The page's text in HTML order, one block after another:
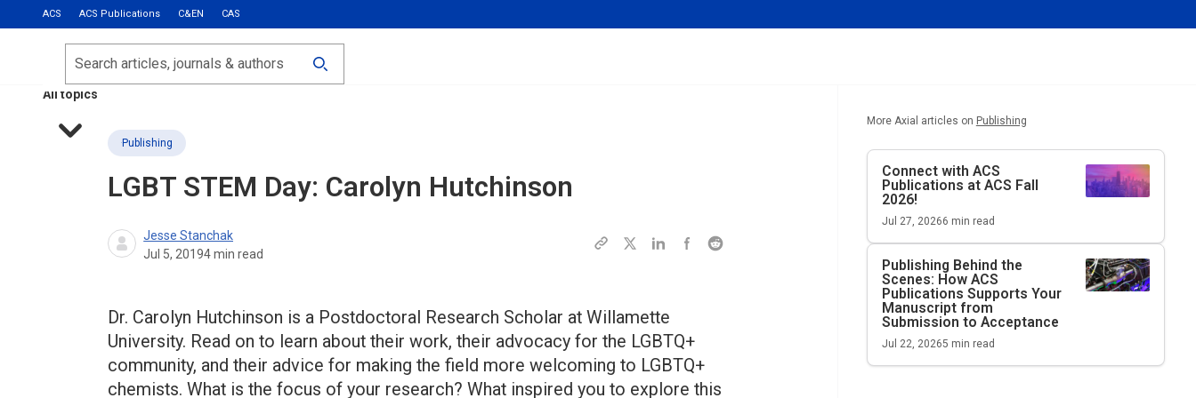
ACS ACS Publications C&EN CAS
Most Read
Calls for Papers
All topics
Search
Publishing
LGBT STEM Day: Carolyn Hutchinson
Jesse Stanchak
Jul 5, 20194min read
Dr. Carolyn Hutchinson is a Postdoctoral Research Scholar at Willamette
University. Read on to learn about their work, their advocacy for the LGBTQ+
community, and their advice for making the field more welcoming to LGBTQ+
chemists. What is the focus of your research? What inspired you to explore this
More Axial articles on Publishing
Connect with ACS
Publications at ACS Fall
2026!
Jul 27, 20266 min read
Publishing Behind the
Scenes: How ACS
Publications Supports Your
Manuscript from
Submission to Acceptance
Jul 22, 20265 min read